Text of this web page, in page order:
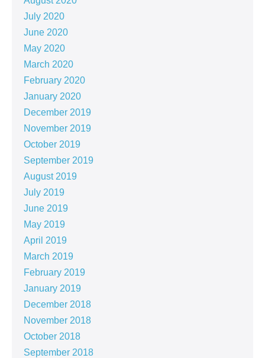
July 2020
June 2020
May 2020
March 2020
February 2020
January 2020
December 2019
November 2019
October 2019
September 2019
August 2019
July 2019
June 2019
May 2019
April 2019
March 2019
February 2019
January 2019
December 2018
November 2018
October 2018
September 2018